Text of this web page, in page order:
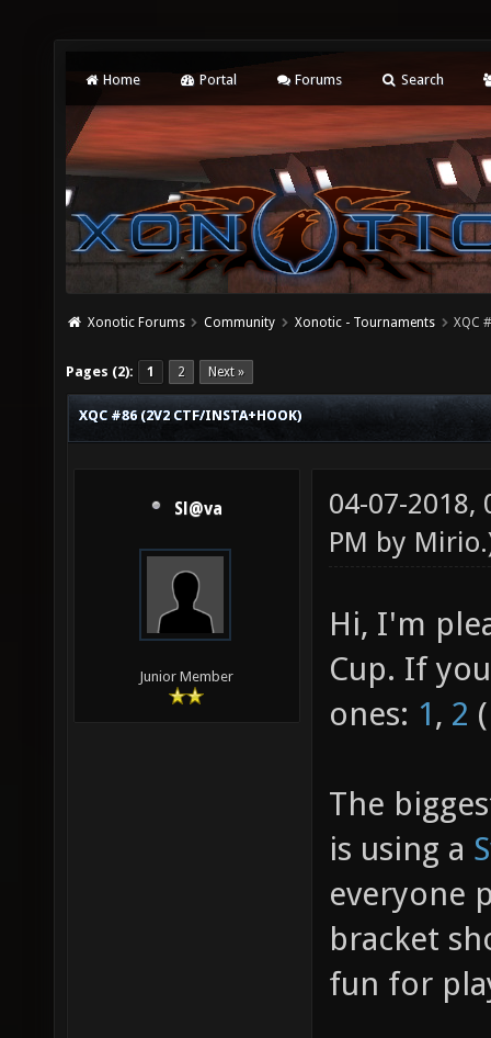
Home Portal Forums Search
Xonotic Forums Community Xonotic - Tournaments XQC
Pages (2): 1 2 Next »
XQC #86 (2V2 CTF/INSTA+HOOK)
Sl@va
Junior Member
04-07-2018,
PM by Mirio
Hi, I'm
Cup. If
ones: 1 , 2
The
is using a
everyone
bracket
fun for